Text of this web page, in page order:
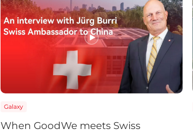
Galaxy
When GoodWe meets Swiss